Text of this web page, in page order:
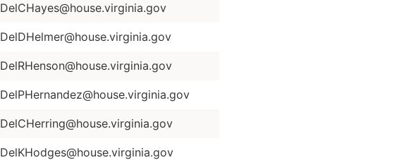
DelCHayes@house.virginia.gov
DelDHelmer@house.virginia.gov
DelRHenson@house.virginia.gov
DelPHernandez@house.virginia.gov
DelCHerring@house.virginia.gov
DelKHodges@house.virginia.gov